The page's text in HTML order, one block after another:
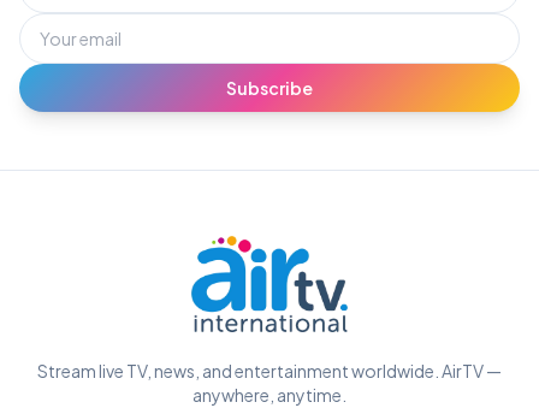
Subscribe
Stream live TV, news, and entertainment worldwide. AirTV —
anywhere, anytime.